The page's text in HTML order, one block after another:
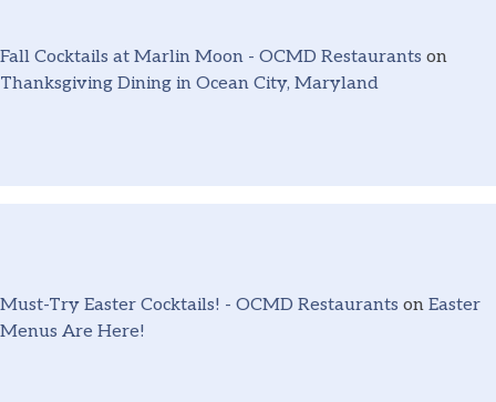
Fall Cocktails at Marlin Moon - OCMD Restaurants on
Thanksgiving Dining in Ocean City, Maryland
Must-Try Easter Cocktails! - OCMD Restaurants on Easter
Menus Are Here!